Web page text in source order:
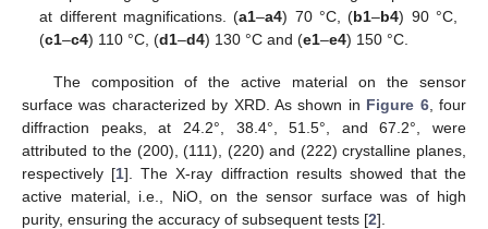
at different magnifications. (a1–a4) 70 °C, (b1–b4) 90 °C,
(c1–c4) 110 °C, (d1–d4) 130 °C and (e1–e4) 150 °C.
The composition of the active material on the sensor
surface was characterized by XRD. As shown in Figure 6, four
diffraction peaks, at 24.2°, 38.4°, 51.5°, and 67.2°, were
attributed to the (200), (111), (220) and (222) crystalline planes,
respectively [1]. The X-ray diffraction results showed that the
active material, i.e., NiO, on the sensor surface was of high
purity, ensuring the accuracy of subsequent tests [2].